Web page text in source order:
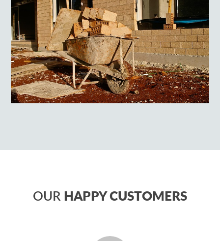
OUR HAPPY CUSTOMERS